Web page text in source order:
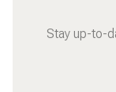
Stay up-to-